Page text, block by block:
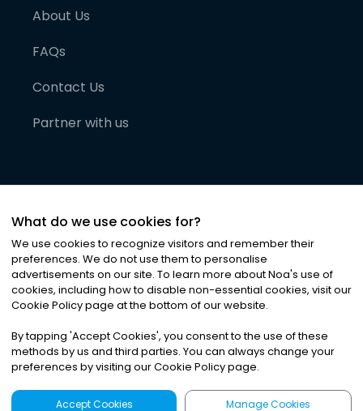
About Us
FAQs
Contact Us
Partner with us
©2026Noa News Ltd. ALL RIGHTS RESERVED
Privacy|Terms & Conditions|Cookies
What do we use cookies for?
We use cookies to recognize visitors and remember their
preferences. We do not use them to personalise
advertisements on our site. To learn more about Noa's use of
cookies, including how to disable non-essential cookies, visit our
Cookie Policy page at the bottom of our website.
By tapping 'Accept Cookies', you consent to the use of these
methods by us and third parties. You can always change your
preferences by visiting our Cookie Policy page.
Accept Cookies Manage Cookies